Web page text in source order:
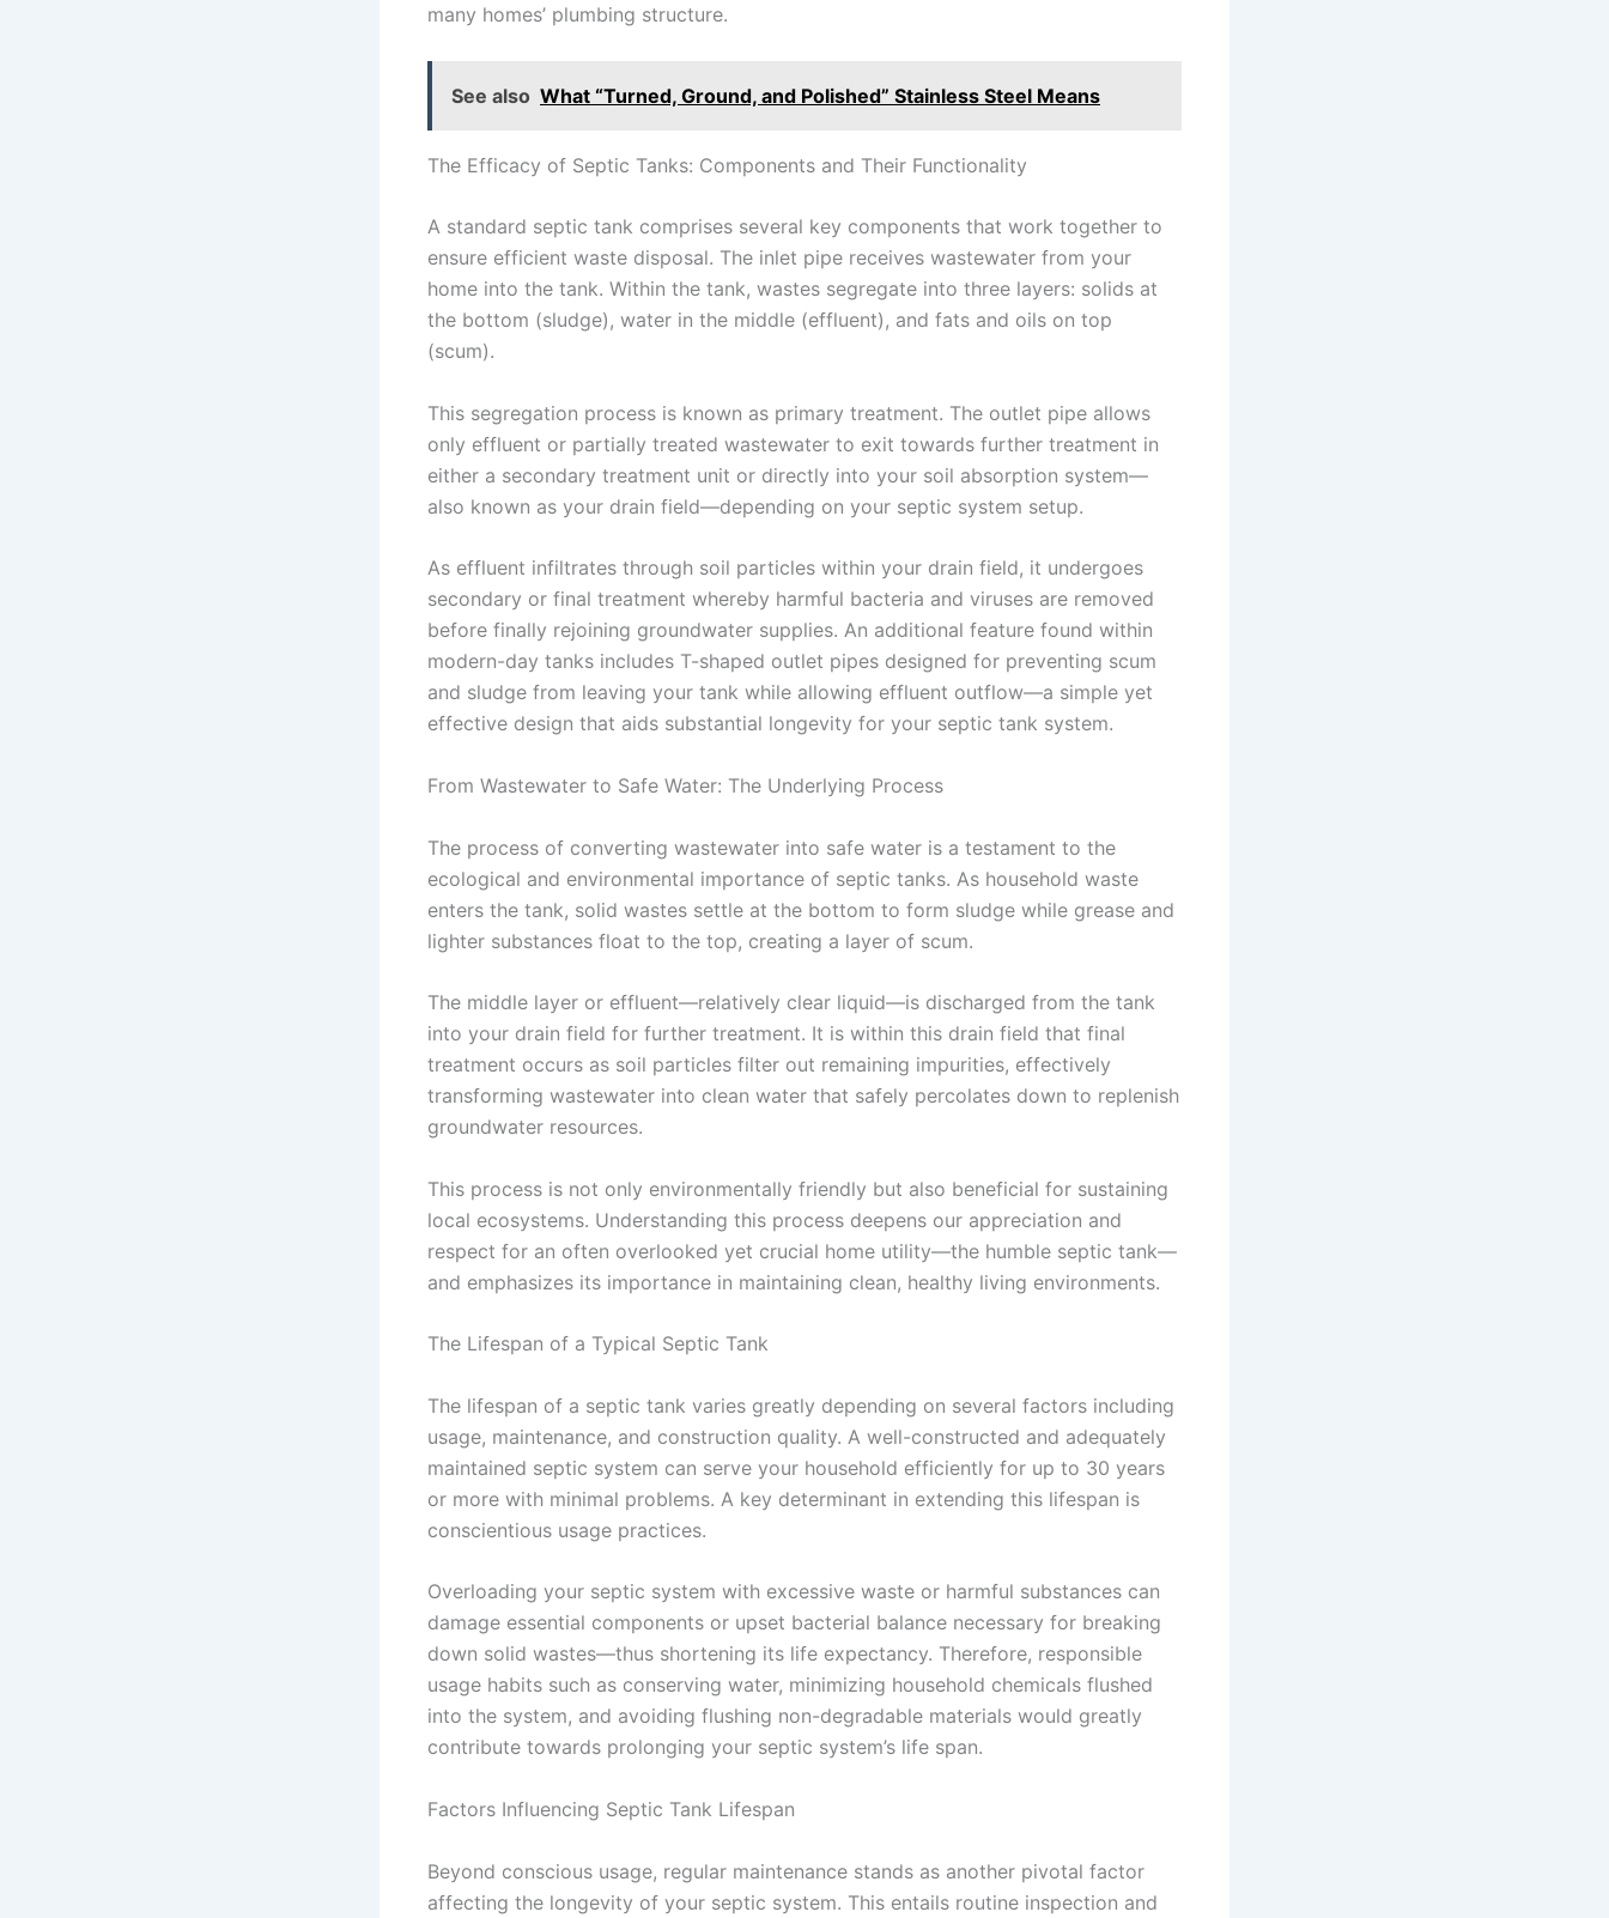
many homes’ plumbing structure.
See also What “Turned, Ground, and Polished” Stainless Steel Means
The Efficacy of Septic Tanks: Components and Their Functionality
A standard septic tank comprises several key components that work together to
ensure efficient waste disposal. The inlet pipe receives wastewater from your
home into the tank. Within the tank, wastes segregate into three layers: solids at
the bottom (sludge), water in the middle (effluent), and fats and oils on top
(scum).
This segregation process is known as primary treatment. The outlet pipe allows
only effluent or partially treated wastewater to exit towards further treatment in
either a secondary treatment unit or directly into your soil absorption system—
also known as your drain field—depending on your septic system setup.
As effluent infiltrates through soil particles within your drain field, it undergoes
secondary or final treatment whereby harmful bacteria and viruses are removed
before finally rejoining groundwater supplies. An additional feature found within
modern-day tanks includes T-shaped outlet pipes designed for preventing scum
and sludge from leaving your tank while allowing effluent outflow—a simple yet
effective design that aids substantial longevity for your septic tank system.
From Wastewater to Safe Water: The Underlying Process
The process of converting wastewater into safe water is a testament to the
ecological and environmental importance of septic tanks. As household waste
enters the tank, solid wastes settle at the bottom to form sludge while grease and
lighter substances float to the top, creating a layer of scum.
The middle layer or effluent—relatively clear liquid—is discharged from the tank
into your drain field for further treatment. It is within this drain field that final
treatment occurs as soil particles filter out remaining impurities, effectively
transforming wastewater into clean water that safely percolates down to replenish
groundwater resources.
This process is not only environmentally friendly but also beneficial for sustaining
local ecosystems. Understanding this process deepens our appreciation and
respect for an often overlooked yet crucial home utility—the humble septic tank—
and emphasizes its importance in maintaining clean, healthy living environments.
The Lifespan of a Typical Septic Tank
The lifespan of a septic tank varies greatly depending on several factors including
usage, maintenance, and construction quality. A well-constructed and adequately
maintained septic system can serve your household efficiently for up to 30 years
or more with minimal problems. A key determinant in extending this lifespan is
conscientious usage practices.
Overloading your septic system with excessive waste or harmful substances can
damage essential components or upset bacterial balance necessary for breaking
down solid wastes—thus shortening its life expectancy. Therefore, responsible
usage habits such as conserving water, minimizing household chemicals flushed
into the system, and avoiding flushing non-degradable materials would greatly
contribute towards prolonging your septic system’s life span.
Factors Influencing Septic Tank Lifespan
Beyond conscious usage, regular maintenance stands as another pivotal factor
affecting the longevity of your septic system. This entails routine inspection and